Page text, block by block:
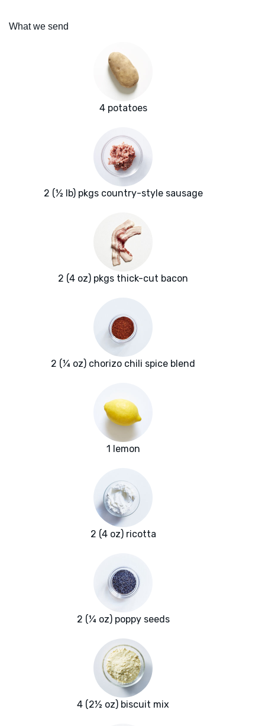
What we send
4 potatoes
2 (½ lb) pkgs country-style sausage
2 (4 oz) pkgs thick-cut bacon
2 (¼ oz) chorizo chili spice blend
1 lemon
2 (4 oz) ricotta
2 (¼ oz) poppy seeds
4 (2½ oz) biscuit mix